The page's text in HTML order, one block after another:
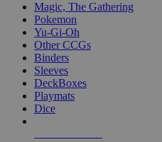
Magic, The Gathering
Pokemon
Yu-Gi-Oh
Other CCGs
Binders
Sleeves
DeckBoxes
Playmats
Dice